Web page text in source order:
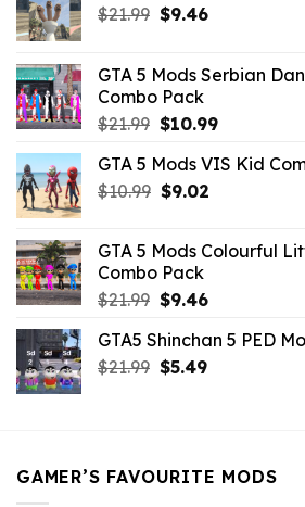
$21.99 Original
$21.99.
$9.46Current
$9.46.
GTA 5 Mods Serbian
Combo Pack
$21.99 Original
was:
$21.99.
$10.99Current
is:
GTA 5 Mods VIS Kid
$10.99 Original
$10.99.
$9.02Current
$9.02.
GTA 5 Mods Colourful
Combo Pack
$21.99 Original
was:
$21.99.
$9.46Current
is:
$9.46.
GTA5 Shinchan 5 PED
$21.99 Original
$5.49Current
GAMER’S FAVOURITE MODS